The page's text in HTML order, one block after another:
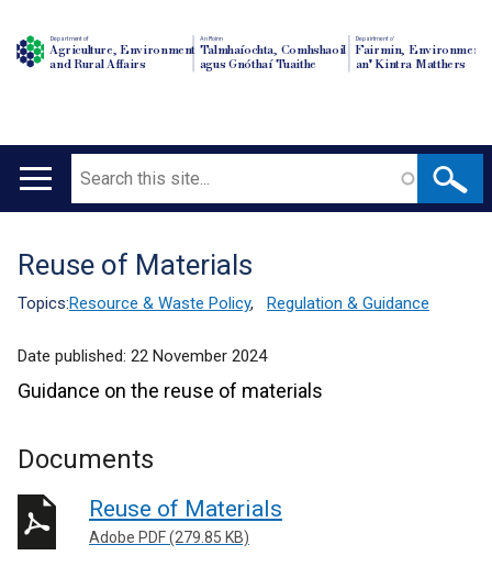
Department of
Agriculture, Environment
and Rural Affairs
An Roinn
Talmhaíochta, Comhshaoil
agus Gnóthaí Tuaithe
Depairtment o'
Fairmin, Environment
an' Kintra Matthers
Main
Search
Translation
help
Reuse of Materials
Topics:Resource & Waste Policy, Regulation & Guidance
Date published: 22 November 2024
Guidance on the reuse of materials
Documents
Reuse of Materials
Adobe PDF (279.85 KB)